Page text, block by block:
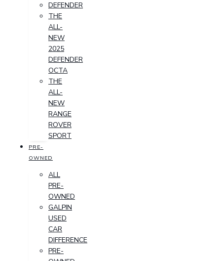
DEFENDER
THE
ALL-
NEW
2025
DEFENDER
OCTA
THE
ALL-
NEW
RANGE
ROVER
SPORT
PRE-
OWNED
ALL
PRE-
OWNED
GALPIN
USED
CAR
DIFFERENCE
PRE-